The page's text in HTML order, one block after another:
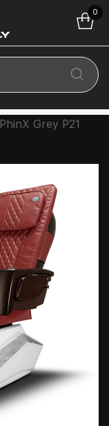
0
PhinX Grey P21